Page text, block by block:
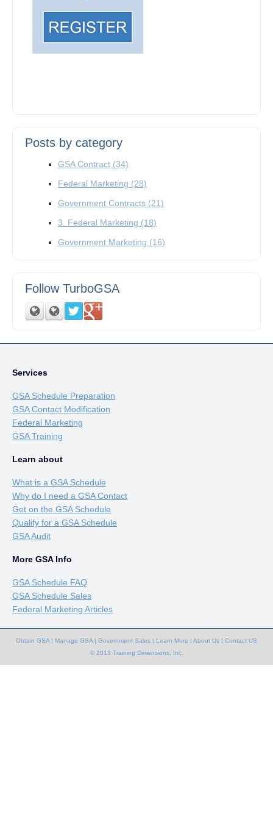
Posts by category
GSA Contract (34)
Federal Marketing (28)
Government Contracts (21)
3. Federal Marketing (18)
Government Marketing (16)
Follow TurboGSA
Services
GSA Schedule Preparation
GSA Contact Modification
Federal Marketing
GSA Training
Learn about
What is a GSA Schedule
Why do I need a GSA Contact
Get on the GSA Schedule
Qualify for a GSA Schedule
GSA Audit
More GSA Info
GSA Schedule FAQ
GSA Schedule Sales
Federal Marketing Articles
Obtain GSA | Manage GSA | Government Sales | Learn More | About Us | Contact US
© 2013 Training Dimensions, Inc.